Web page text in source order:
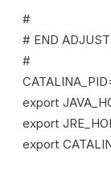
#
# END
#
export
export
export